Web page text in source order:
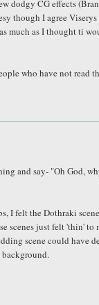
dodgy CG effects
though I agree Viserys
much as I thought ti
who have not read
and say- "Oh God,
I felt the Dothraki
scenes just felt 'thin' to
scene could have